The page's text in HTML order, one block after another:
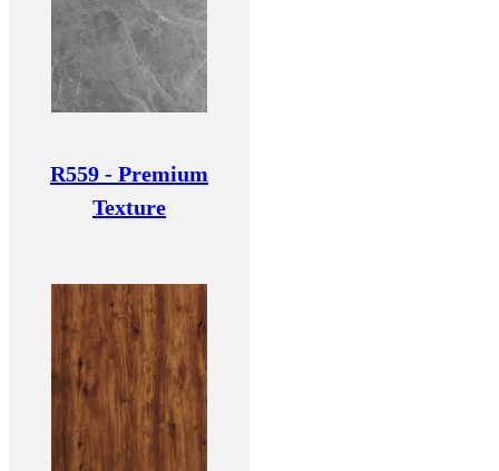
R559 - Premium
Texture